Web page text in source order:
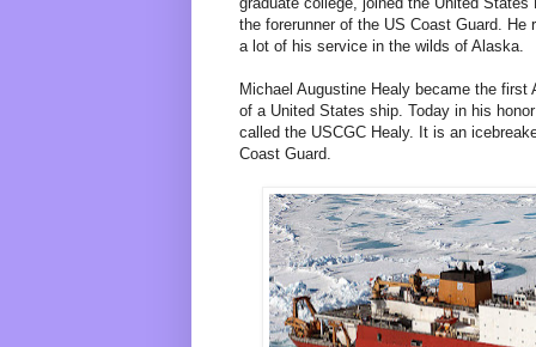
the forerunner of the US Coast Guard. He
a lot of his service in the wilds of Alaska.
Michael Augustine Healy became the
of a United States ship. Today in his
called the USCGC Healy. It is an
Coast Guard.